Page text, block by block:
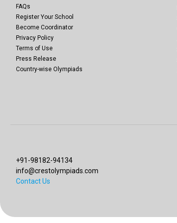
FAQs
Register Your School
Become Coordinator
Privacy Policy
Terms of Use
Press Release
Country-wise Olympiads
+91-98182-94134
info@crestolympiads.com
Contact Us